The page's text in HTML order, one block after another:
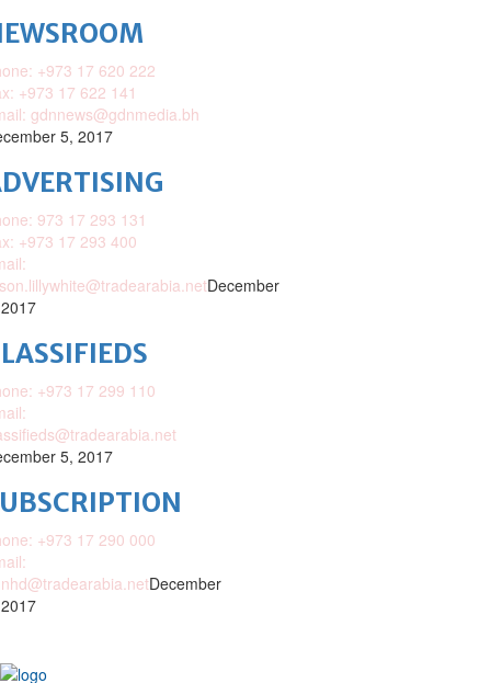
+973 17 620 222
+973 17 622 141
gdnnews@gdnmedia.bh
5, 2017
973 17 293 131
+973 17 293 400
December
+973 17 299 110
5, 2017
+973 17 290 000
December